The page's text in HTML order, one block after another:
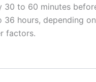
30 to 60 minutes
hours, depending on
factors.